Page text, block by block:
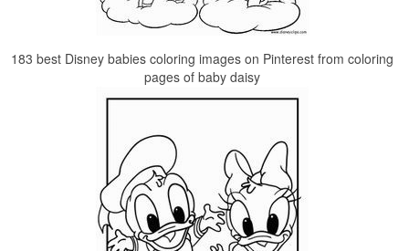
183 best Disney babies coloring images on Pinterest from coloring
pages of baby daisy